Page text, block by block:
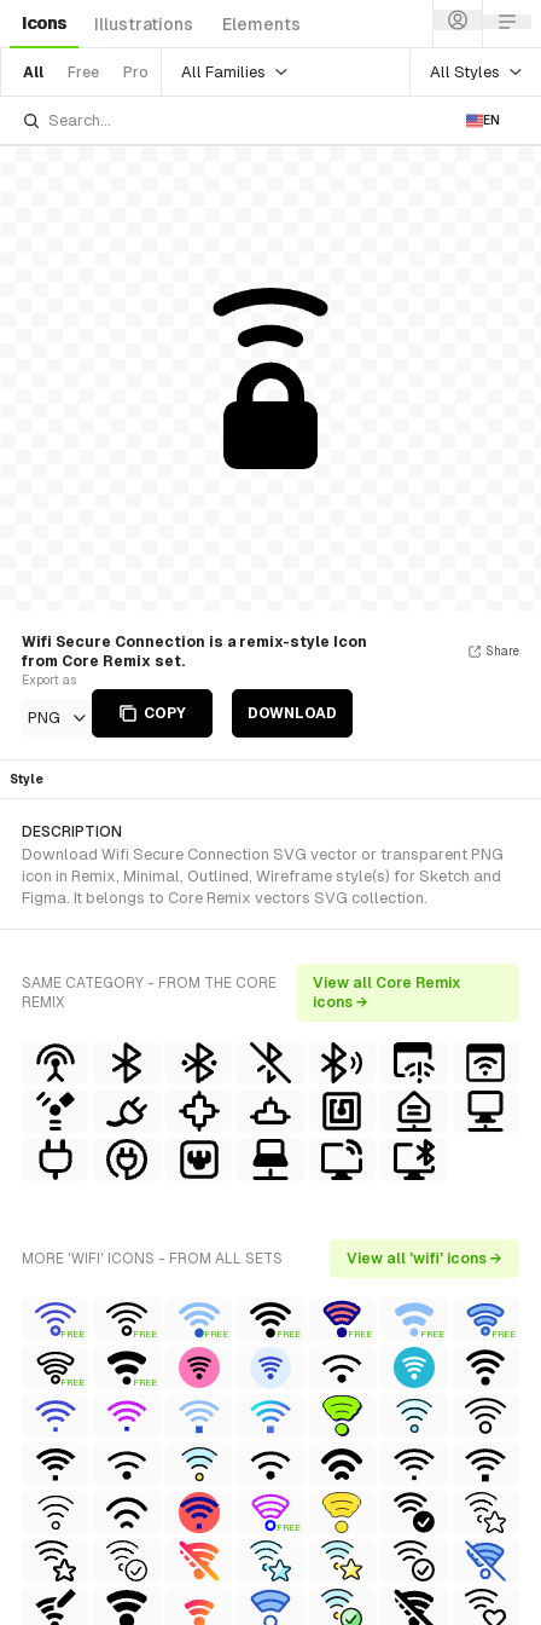
Icons Illustrations Elements
All Free Pro All Families All Styles
EN
Wifi Secure Connection is a remix-style Icon
from Core Remix set.
Export as
PNG COPY DOWNLOAD
Share
Style
DESCRIPTION
Download Wifi Secure Connection SVG vector or transparent PNG
icon in Remix, Minimal, Outlined, Wireframe style(s) for Sketch and
Figma. It belongs to Core Remix vectors SVG collection.
SAME CATEGORY - FROM THE CORE
REMIX
View all Core Remix
icons →
MORE 'WIFI' ICONS - FROM ALL SETS View all 'wifi' icons →
FREE FREE FREE FREE FREE FREE FREE
FREE FREE
FREE